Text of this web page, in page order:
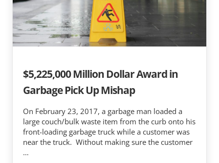
$5,225,000 Million Dollar Award in
Garbage Pick Up Mishap
On February 23, 2017, a garbage man loaded a
large couch/bulk waste item from the curb onto his
front-loading garbage truck while a customer was
near the truck. Without making sure the customer
…